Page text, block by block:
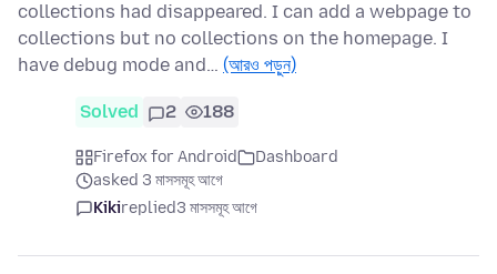
collections had disappeared. I can add a webpage to
collections but no collections on the homepage. I
have debug mode and… (আরও পড়ুন)
Solved 2 188
Firefox for Android
Dashboard
asked 3 মাসসমূহ আগে
Kikireplied3 মাসসমূহ আগে